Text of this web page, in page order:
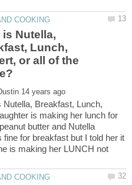
is Nutella,
Lunch,
or all of the
Nutella, Breakfast, Lunch,
is making her lunch for
butter and Nutella
for breakfast but I told her it
is making her LUNCH not